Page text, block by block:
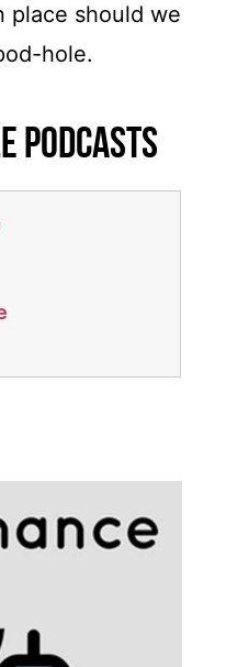
place should we
hole.
podcasts